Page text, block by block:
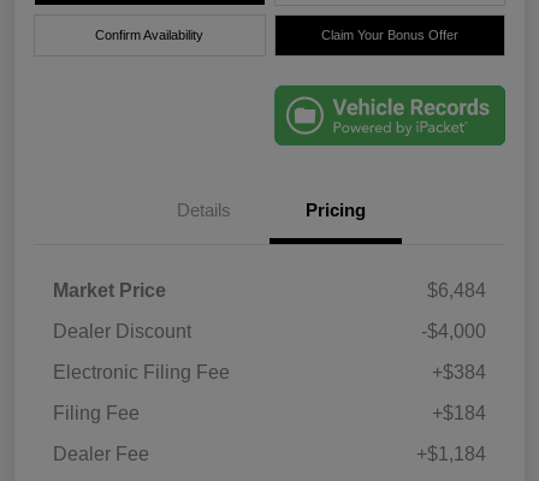
Confirm Availability Claim Your Bonus Offer
Details Pricing
Market Price
$6,484
Dealer Discount
-$4,000
Electronic Filing Fee
+$384
Filing Fee
+$184
Dealer Fee
+$1,184